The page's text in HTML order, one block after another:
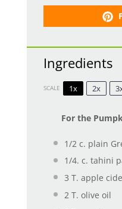
Ingredients
SCALE 1x 2x
For the
1/2 c. plain
1/4. c. tahini
3 T. apple
2T. olive oil